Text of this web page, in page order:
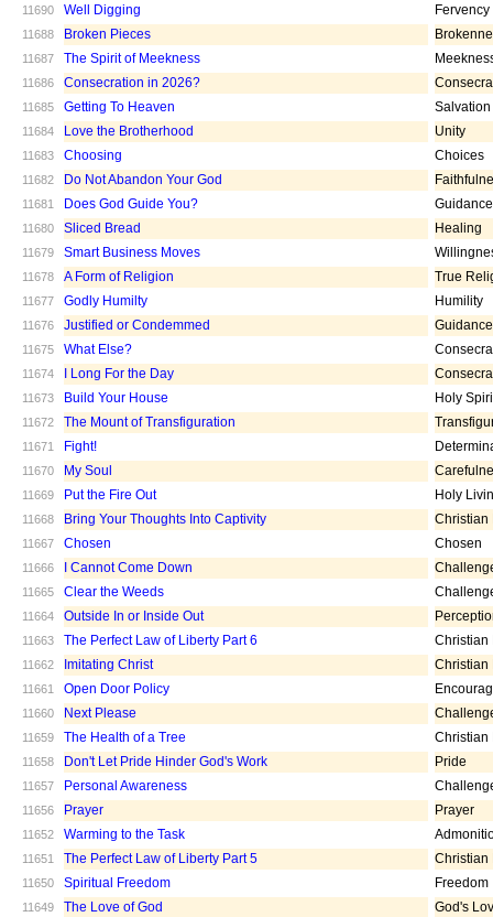
11690 Well Digging Fervency
11688 Broken Pieces
11687 The Spirit of Meekness
11686 Consecration in 2026?
11685 Getting To Heaven Salvation
11684 Love the Brotherhood Unity
11683 Choosing Choices
11682 Do Not Abandon Your God
11681 Does God Guide You? Guidance
11680 Sliced Bread Healing
11679 Smart Business Moves
11678 A Form of Religion True
11677 Godly Humilty Humility
11676 Justified or Condemmed Guidance
11675 What Else?
11674 I Long For the Day
11673 Build Your House Holy
11672 The Mount of Transfiguration
11671 Fight!
11670 My Soul
11669 Put the Fire Out Holy
11668 Bring Your Thoughts Into Captivity Christian
11667 Chosen Chosen
11666 I Cannot Come Down
11665 Clear the Weeds
11664 Outside In or Inside Out
11663 The Perfect Law of Liberty Part 6 Christian
11662 Imitating Christ Christian
11661 Open Door Policy
11660 Next Please
11659 The Health of a Tree Christian
11658 Don't Let Pride Hinder God's Work Pride
11657 Personal Awareness
11656 Prayer Prayer
11652 Warming to the Task
11651 The Perfect Law of Liberty Part 5 Christian
11650 Spiritual Freedom Freedom
11649 The Love of God God's